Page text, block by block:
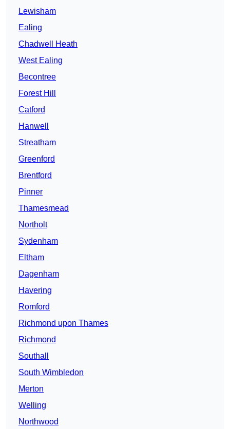
Lewisham
Ealing
Chadwell Heath
West Ealing
Becontree
Forest Hill
Catford
Hanwell
Streatham
Greenford
Brentford
Pinner
Thamesmead
Northolt
Sydenham
Eltham
Dagenham
Havering
Romford
Richmond upon Thames
Richmond
Southall
South Wimbledon
Merton
Welling
Northwood